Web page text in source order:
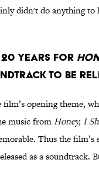
didn't do anything to
20 years for
to be
opening theme,
music fromHoney, I
Thus the film’s
as a soundtrack.